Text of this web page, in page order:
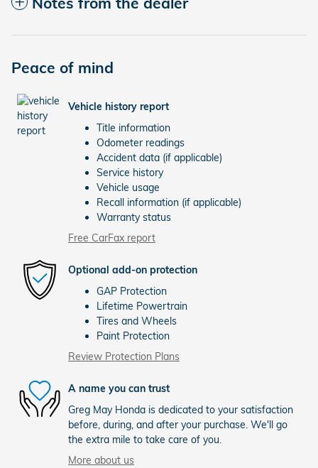
Peace of mind
Vehicle history report
Title information
Odometer readings
Accident data (if applicable)
Service history
Vehicle usage
Recall information (if applicable)
Warranty status
Free CarFax report
Optional add-on protection
GAP Protection
Lifetime Powertrain
Tires and Wheels
Paint Protection
Review Protection Plans
A name you can trust
Greg May Honda is dedicated to your satisfaction
before, during, and after your purchase. We'll go
the extra mile to take care of you.
More about us